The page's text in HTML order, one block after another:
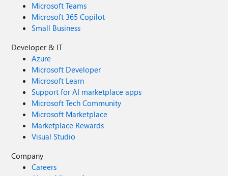
Microsoft Teams
Microsoft 365 Copilot
Small Business
Developer & IT
Azure
Microsoft Developer
Microsoft Learn
Support for AI marketplace apps
Microsoft Tech Community
Microsoft Marketplace
Marketplace Rewards
Visual Studio
Company
Careers